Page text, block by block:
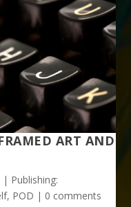
ART AND
| Publishing:
POD | 0 comments